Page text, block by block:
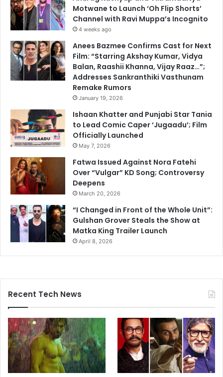
Motwane to Launch ‘Oh Flip Shorts’
Channel with Ravi Muppa’s Incognito
4 weeks ago
Anees Bazmee Confirms Cast for Next
Film: “Starring Akshay Kumar, Vidya
Balan, Raashii Khanna, Vijay Raaz…”;
Addresses Sankranthiki Vasthunam
Remake Rumors
January 19, 2026
Ishaan Khatter and Punjabi Star Tania
to Lead Comic Caper ‘Jugaadu’; Film
Officially Launched
May 7, 2026
Fatwa Issued Against Nora Fatehi
Over “Vulgar” KD Song; Controversy
Deepens
March 20, 2026
“I Changed in Front of the Whole Unit”:
Gulshan Grover Steals the Show at
Matka King Trailer Launch
April 8, 2026
Recent Tech News